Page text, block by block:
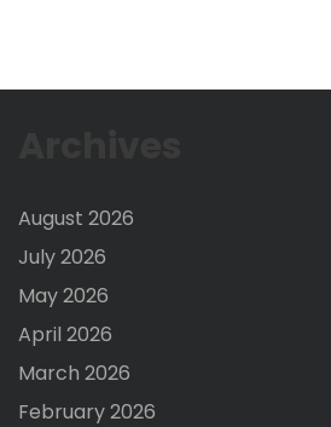
August 2026
July 2026
May 2026
April 2026
March 2026
February 2026